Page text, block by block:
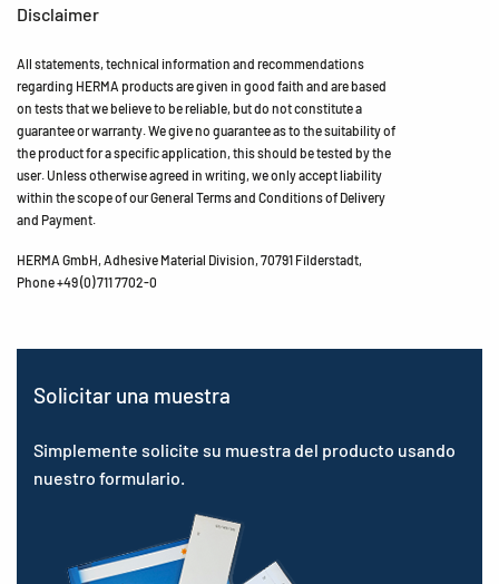
Disclaimer
All statements, technical information and recommendations
regarding HERMA products are given in good faith and are based
on tests that we believe to be reliable, but do not constitute a
guarantee or warranty. We give no guarantee as to the suitability of
the product for a specific application, this should be tested by the
user. Unless otherwise agreed in writing, we only accept liability
within the scope of our General Terms and Conditions of Delivery
and Payment.
HERMA GmbH, Adhesive Material Division, 70791 Filderstadt,
Phone +49 (0) 711 7702-0
Solicitar una muestra
Simplemente solicite su muestra del producto usando
nuestro formulario.